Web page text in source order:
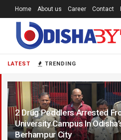
LATEST TRENDING
2 Drug Peddlers Arrested
University Campus In
Berhampur City
Home About us Career Contact